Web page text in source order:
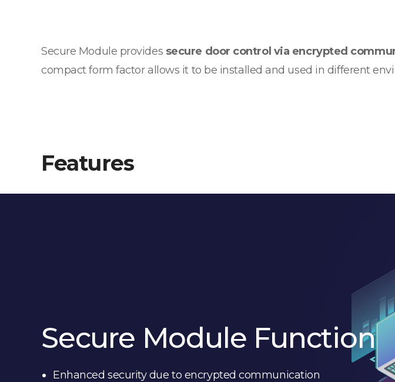
Secure Module provides secure door control via encrypted
compact form factor allows it to be installed and used in different
Features
Secure Module Function
Enhanced security due to encrypted communication